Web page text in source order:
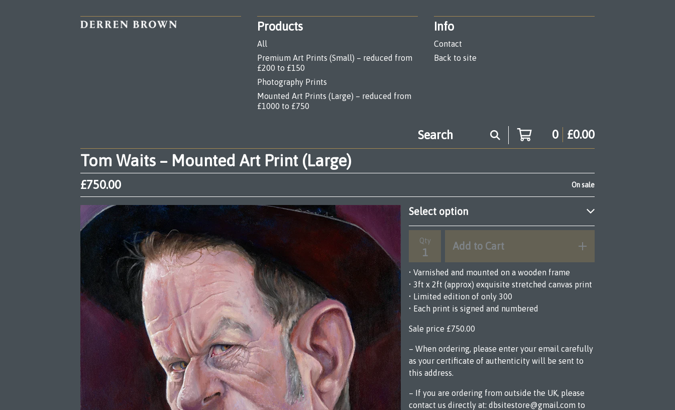
Products
All
Premium Art Prints (Small) – reduced from
£200 to £150
Photography Prints
Mounted Art Prints (Large) – reduced from
£1000 to £750
Info
Contact
Back to site
Search
0 £0.00
Tom Waits – Mounted Art Print (Large)
£750.00 On sale
Qty Add to Cart
• Varnished and mounted on a wooden frame
• 3ft x 2ft (approx) exquisite stretched canvas print
• Limited edition of only 300
• Each print is signed and numbered
Sale price £750.00
– When ordering, please enter your email carefully
as your certificate of authenticity will be sent to
this address.
– If you are ordering from outside the UK, please
contact us directly at: dbsitestore@gmail.com to